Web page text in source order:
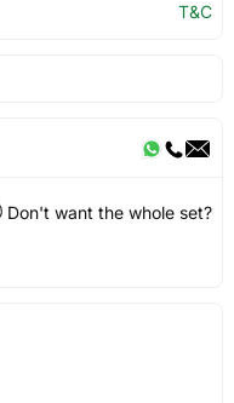
T&C
Don't want the whole set?